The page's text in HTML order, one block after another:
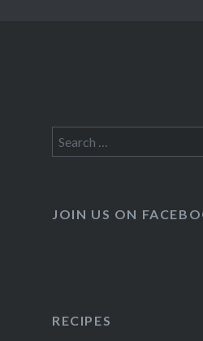
Search
for:
JOIN US ON
RECIPES